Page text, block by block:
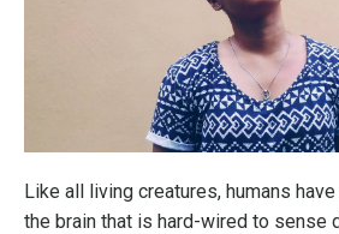
Like all living creatures, humans
the brain that is hard-wired to sense